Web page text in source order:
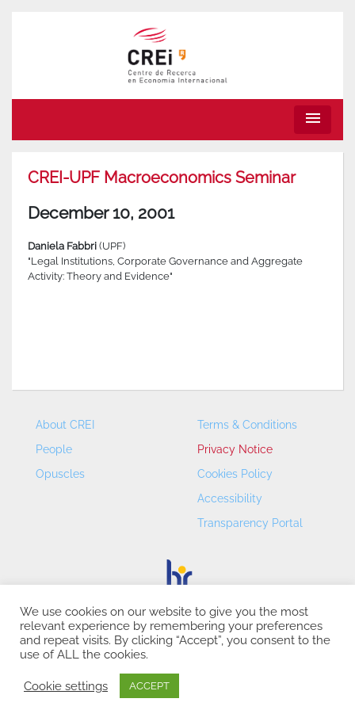
menu
CREI-UPF Macroeconomics Seminar
December 10, 2001
Daniela Fabbri (UPF)
"Legal Institutions, Corporate Governance and Aggregate
Activity: Theory and Evidence"
About CREI
People
Opuscles
Terms & Conditions
Privacy Notice
Cookies Policy
Accessibility
Transparency Portal
CREI – Centre de Recerca en Economia Internacional - ©
2026
We use cookies on our website to give you the most
relevant experience by remembering your preferences
and repeat visits. By clicking “Accept”, you consent to the
use of ALL the cookies.
Cookie settings ACCEPT